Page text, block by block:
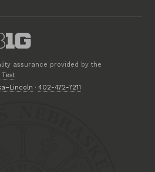
assurance provided by the
Test
·402-472-7211